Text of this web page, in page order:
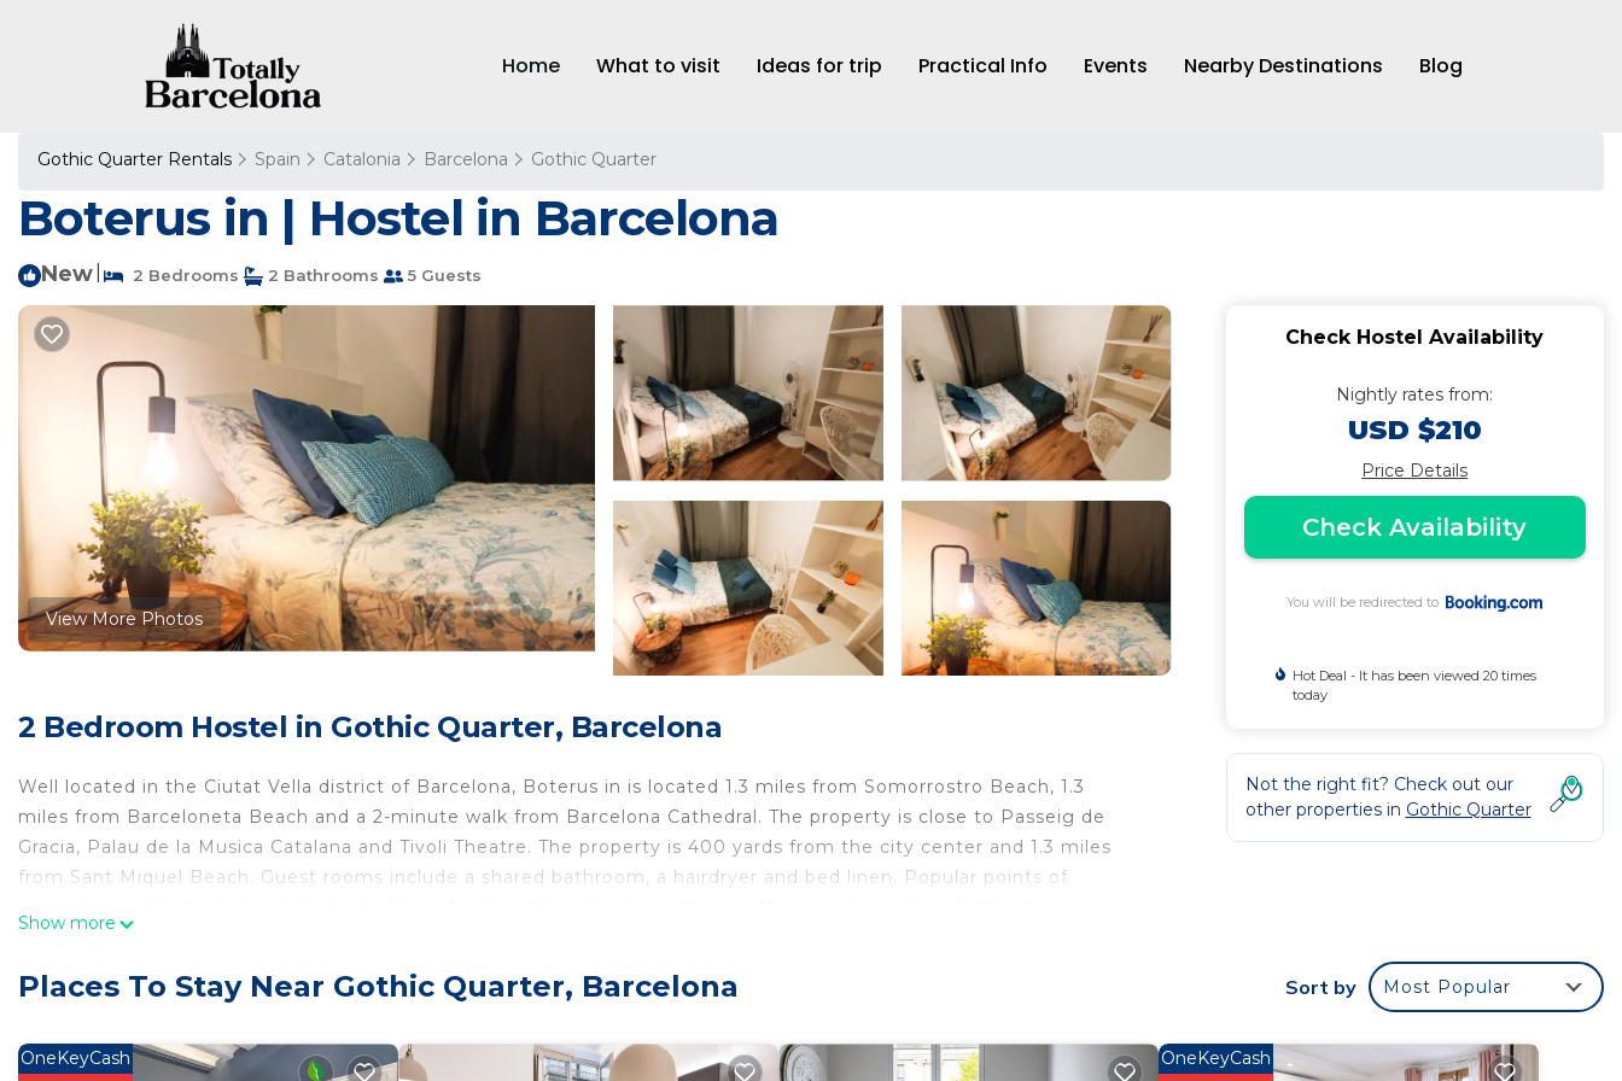
Home What to visit Ideas for trip Practical Info Events Nearby Destinations Blog
Gothic Quarter Rentals Spain Catalonia Barcelona Gothic Quarter
Boterus in | Hostel in Barcelona
New 2 Bedrooms 2 Bathrooms 5 Guests
View More Photos
2 Bedroom Hostel in Gothic Quarter, Barcelona
Well located in the Ciutat Vella district of Barcelona, Boterus in is located 1.3 miles from Somorrostro Beach, 1.3
miles from Barceloneta Beach and a 2-minute walk from Barcelona Cathedral. The property is close to Passeig de
Gracia, Palau de la Musica Catalana and Tivoli Theatre. The property is 400 yards from the city center and 1.3 miles
from Sant Miquel Beach. Guest rooms include a shared bathroom, a hairdryer and bed linen. Popular points of
Boterus in is located in Barcelona.
comfort. These amenities include: Security/Safety, Child Friendly, and several others. This is a good star rated
Show more
Check Hostel Availability
Nightly rates from:
USD $210
Price Details
Check Availability
You will be redirected to
Hot Deal - It has been viewed 20 times
today
Not the right fit? Check out our
other properties in Gothic Quarter
Places To Stay Near Gothic Quarter, Barcelona Sort by Most Popular
OneKeyCash OneKeyCash